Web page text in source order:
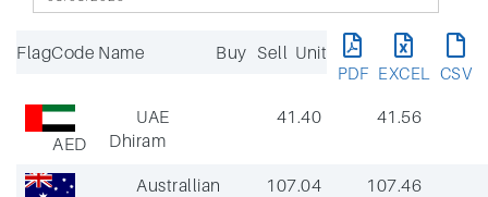
PDF EXCEL CSV
FlagCode Name Buy Sell Unit
AED
UAE
Dhiram
41.40 41.56
Australlian
107.04 107.46